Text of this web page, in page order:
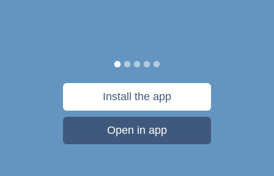
Install the app
Open in app